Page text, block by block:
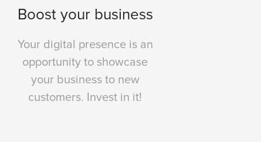
Boost your business
Your digital presence is an
opportunity to showcase
your business to new
customers. Invest in it!